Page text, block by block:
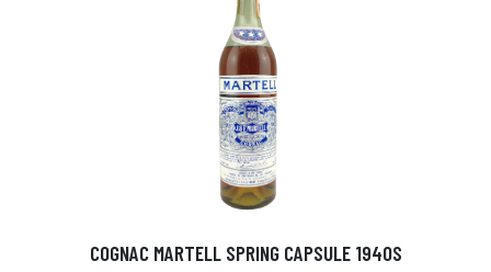
COGNAC MARTELL SPRING CAPSULE 1940S